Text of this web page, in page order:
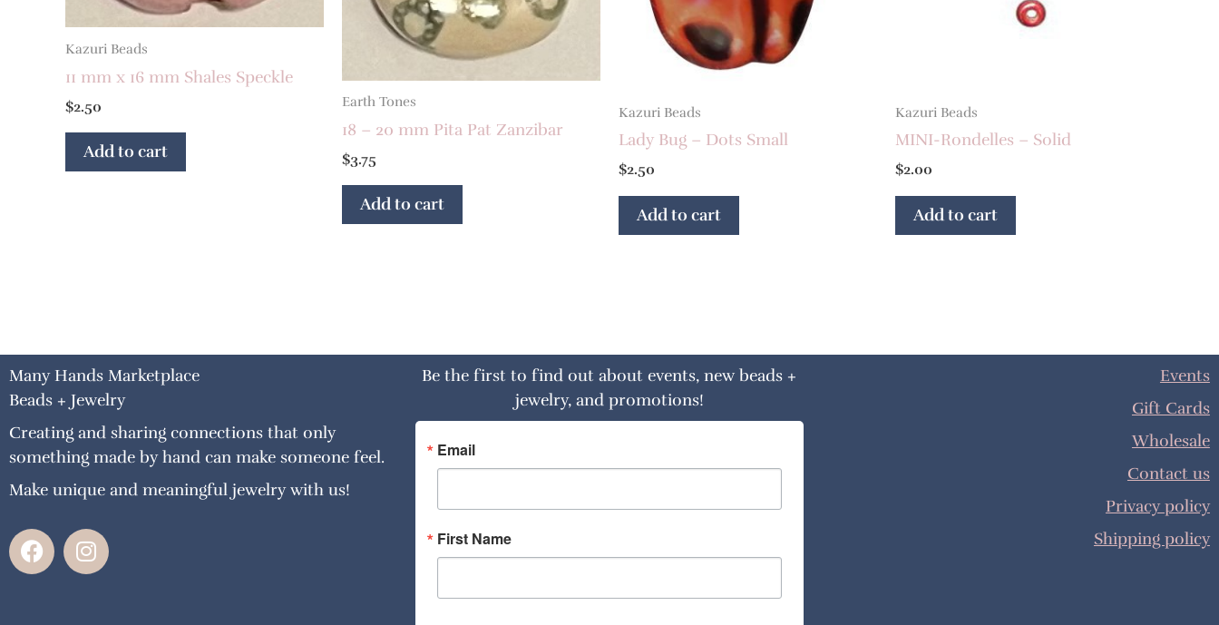
Kazuri Beads
11 mm x 16 mm Shales Speckle
$2.50
Add to cart
Earth Tones
18 – 20 mm Pita Pat Zanzibar
$3.75
Add to cart
Kazuri Beads
Lady Bug – Dots Small
$2.50
Add to cart
Kazuri Beads
MINI-Rondelles – Solid
$2.00
Add to cart
Many Hands Marketplace
Beads + Jewelry
Creating and sharing connections that only
something made by hand can make someone feel.
Make unique and meaningful jewelry with us!
F
a
I
n
Be the first to find out about events, new beads +
jewelry, and promotions!
Email
First Name
Events
Gift Cards
Wholesale
Contact us
Privacy policy
Shipping policy